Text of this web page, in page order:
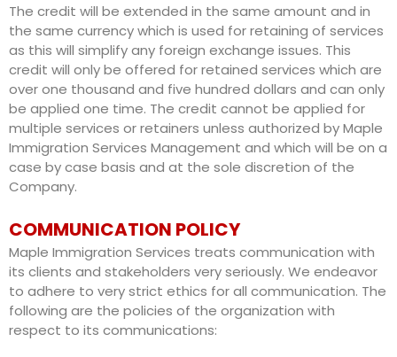
The credit will be extended in the same amount and in
the same currency which is used for retaining of services
as this will simplify any foreign exchange issues. This
credit will only be offered for retained services which are
over one thousand and five hundred dollars and can only
be applied one time. The credit cannot be applied for
multiple services or retainers unless authorized by Maple
Immigration Services Management and which will be on a
case by case basis and at the sole discretion of the
Company.
COMMUNICATION POLICY
Maple Immigration Services treats communication with
its clients and stakeholders very seriously. We endeavor
to adhere to very strict ethics for all communication. The
following are the policies of the organization with
respect to its communications: